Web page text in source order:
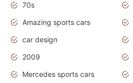
70s
Amazing sports cars
car design
2009
Mercedes sports cars